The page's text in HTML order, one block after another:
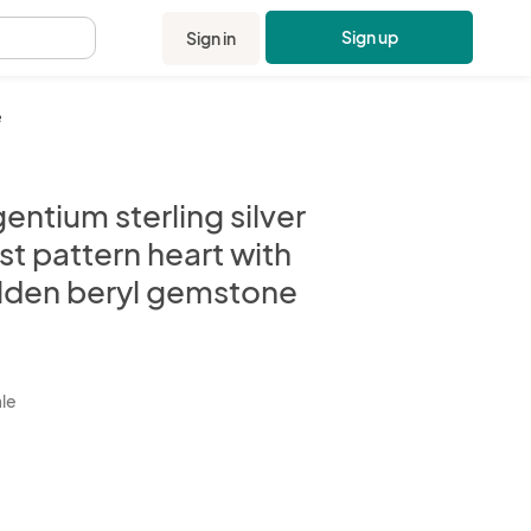
Sign in Sign up
sterling silver
pattern heart with
beryl gemstone